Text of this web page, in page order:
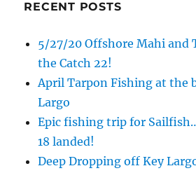
RECENT POSTS
5/27/20 Offshore Mahi and
the Catch 22!
April Tarpon Fishing at the
Largo
Epic fishing trip for
18 landed!
Deep Dropping off Key